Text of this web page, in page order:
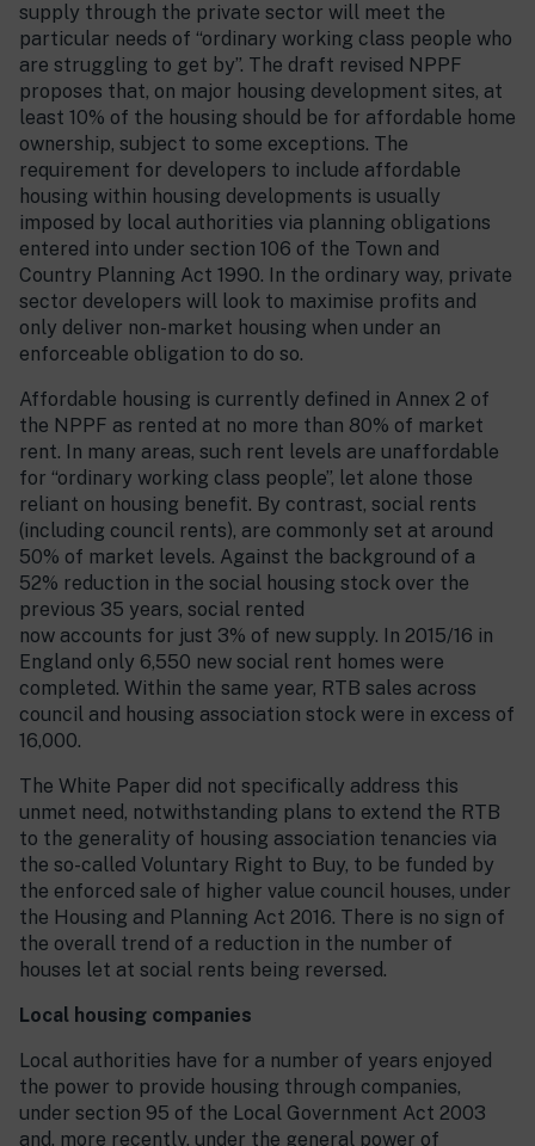
supply through the private sector will meet the
particular needs of “ordinary working class people who
are struggling to get by”. The draft revised NPPF
proposes that, on major housing development sites, at
least 10% of the housing should be for affordable home
ownership, subject to some exceptions. The
requirement for developers to include affordable
housing within housing developments is usually
imposed by local authorities via planning obligations
entered into under section 106 of the Town and
Country Planning Act 1990. In the ordinary way, private
sector developers will look to maximise profits and
only deliver non-market housing when under an
enforceable obligation to do so.
Affordable housing is currently defined in Annex 2 of
the NPPF as rented at no more than 80% of market
rent. In many areas, such rent levels are unaffordable
for “ordinary working class people”, let alone those
reliant on housing benefit. By contrast, social rents
(including council rents), are commonly set at around
50% of market levels. Against the background of a
52% reduction in the social housing stock over the
previous 35 years, social rented
now accounts for just 3% of new supply. In 2015/16 in
England only 6,550 new social rent homes were
completed. Within the same year, RTB sales across
council and housing association stock were in excess of
16,000.
The White Paper did not specifically address this
unmet need, notwithstanding plans to extend the RTB
to the generality of housing association tenancies via
the so-called Voluntary Right to Buy, to be funded by
the enforced sale of higher value council houses, under
the Housing and Planning Act 2016. There is no sign of
the overall trend of a reduction in the number of
houses let at social rents being reversed.
Local housing companies
Local authorities have for a number of years enjoyed
the power to provide housing through companies,
under section 95 of the Local Government Act 2003
and, more recently, under the general power of